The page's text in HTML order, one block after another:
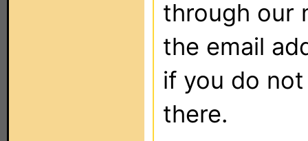
through our
the email
if you do
there.